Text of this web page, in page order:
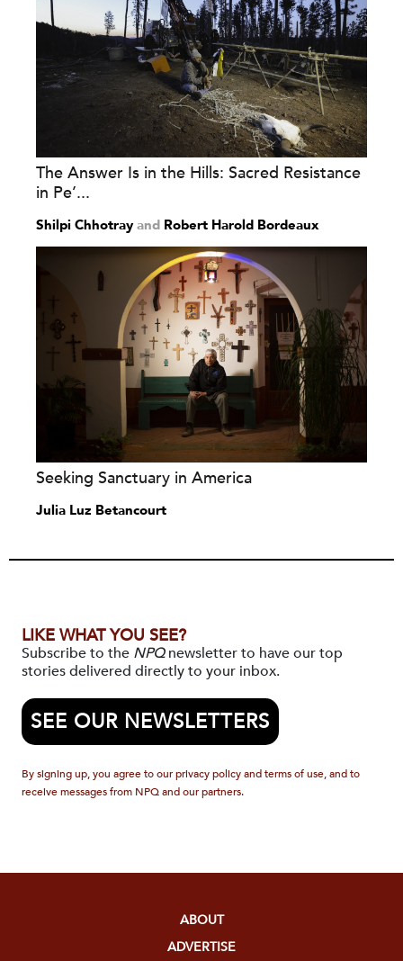
The Answer Is in the Hills: Sacred Resistance
in Pe’...
Shilpi Chhotrayand Robert Harold Bordeaux
Seeking Sanctuary in America
Julia Luz Betancourt
LIKE WHAT YOU SEE?
Subscribe to the NPQnewsletter to have our top
stories delivered directly to your inbox.
SEE OUR NEWSLETTERS
By signing up, you agree to our privacy policy and terms of use, and to
receive messages from NPQ and our partners.
ABOUT
ADVERTISE